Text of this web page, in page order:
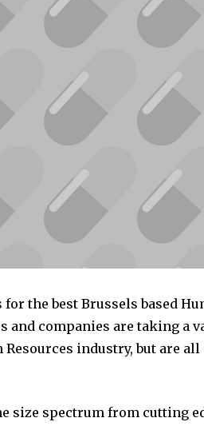
the best Brussels based
and companies are taking a
industry, but are
size spectrum from cutting